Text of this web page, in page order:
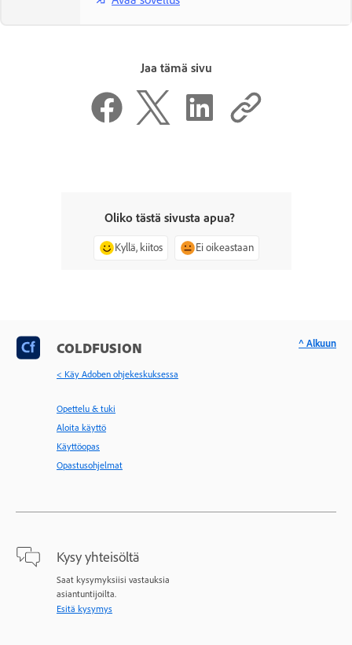
Jaa tämä sivu
Oliko tästä sivusta apua?
Kyllä, kiitos Ei oikeastaan
COLDFUSION
< Käy Adoben ohjekeskuksessa
Opettelu & tuki
Aloita käyttö
Käyttöopas
Opastusohjelmat
Kysy yhteisöltä
Saat kysymyksiisi vastauksia
asiantuntijoilta.
Esitä kysymys
^ Alkuun